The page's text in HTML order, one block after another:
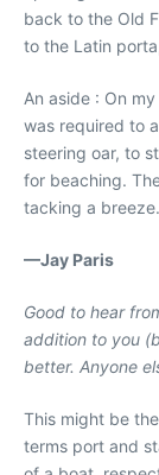
back to the Old
to the Latin
An aside : On
was required to
steering oar, to
for beaching.
tacking a breeze.
—Jay Paris
Good to hear
addition to you
better. Anyone
This might be
terms port and